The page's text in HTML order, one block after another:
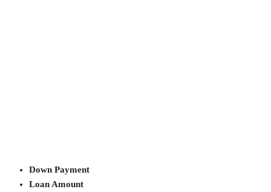
Down Payment
Loan Amount